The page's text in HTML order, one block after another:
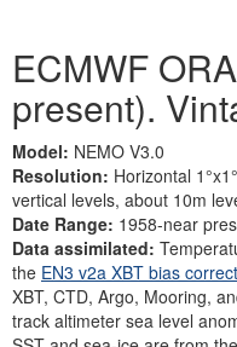
ECMWF
present).
Model: NEMO V3.0
Resolution: Horizontal
vertical levels, about 10m
Date Range: 1958-near
Data assimilated:
the EN3 v2a XBT bias
XBT, CTD, Argo, Mooring,
track altimeter sea level